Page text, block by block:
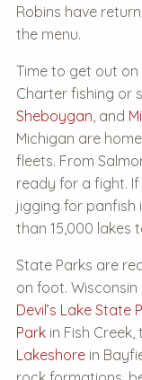
Robins have
the menu.
Time to get out
Charter fishing or
Sheboygan, and
Michigan are
fleets. From
ready for a fight.
jigging for panfish
than 15,000 lakes
State Parks are
on foot.
Devil’s Lake State
Park in Fish Creek,
Lakeshore in